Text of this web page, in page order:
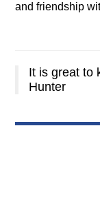
and friendship
It is great to
Hunter